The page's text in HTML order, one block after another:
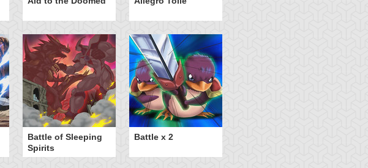
Battle of Sleeping
Spirits
Battle x 2